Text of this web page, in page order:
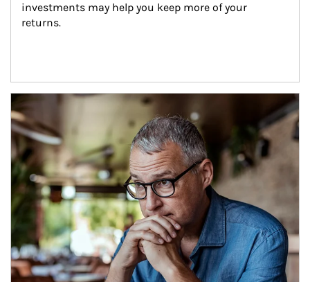
investments may help you keep more of your
returns.
Article Image